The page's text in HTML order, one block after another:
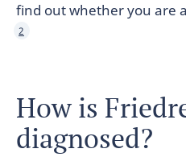
find out whether you are
2
How is
diagnosed?